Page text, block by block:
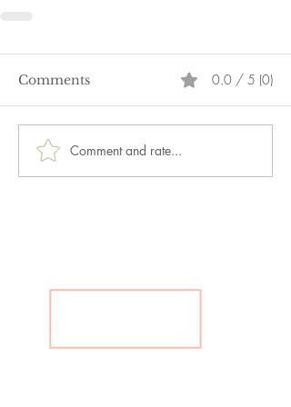
Comments 0.0 / 5 (0)
Comment and rate...